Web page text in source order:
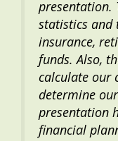
presentation.
statistics and
insurance,
funds. Also,
calculate our
determine
presentation
financial